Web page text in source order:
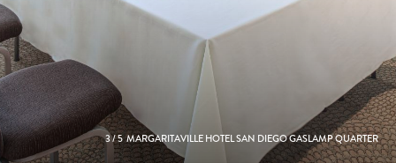
3/5 MARGARITAVILLE HOTEL SAN DIEGO GASLAMP QUARTER